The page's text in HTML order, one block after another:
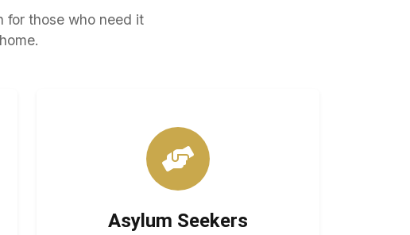
for those who need it
Asylum Seekers